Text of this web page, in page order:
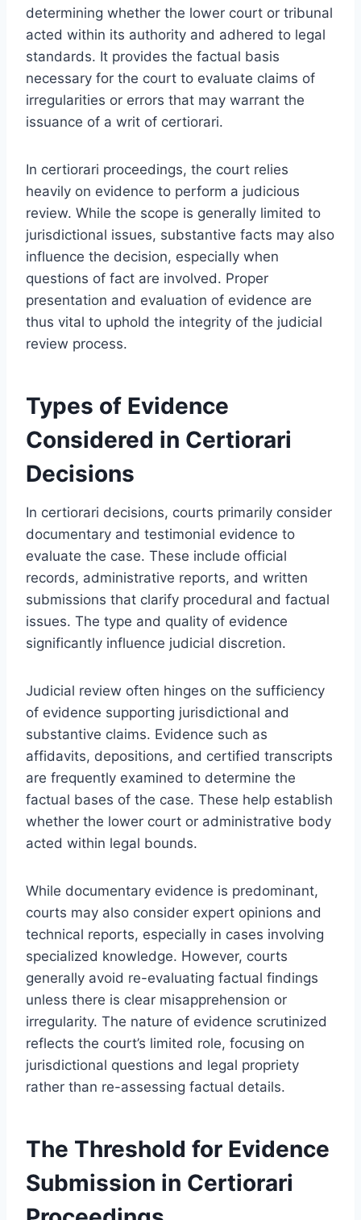
determining whether the lower court or tribunal
acted within its authority and adhered to legal
standards. It provides the factual basis
necessary for the court to evaluate claims of
irregularities or errors that may warrant the
issuance of a writ of certiorari.
In certiorari proceedings, the court relies
heavily on evidence to perform a judicious
review. While the scope is generally limited to
jurisdictional issues, substantive facts may also
influence the decision, especially when
questions of fact are involved. Proper
presentation and evaluation of evidence are
thus vital to uphold the integrity of the judicial
review process.
Types of Evidence
Considered in Certiorari
Decisions
In certiorari decisions, courts primarily consider
documentary and testimonial evidence to
evaluate the case. These include official
records, administrative reports, and written
submissions that clarify procedural and factual
issues. The type and quality of evidence
significantly influence judicial discretion.
Judicial review often hinges on the sufficiency
of evidence supporting jurisdictional and
substantive claims. Evidence such as
affidavits, depositions, and certified transcripts
are frequently examined to determine the
factual bases of the case. These help establish
whether the lower court or administrative body
acted within legal bounds.
While documentary evidence is predominant,
courts may also consider expert opinions and
technical reports, especially in cases involving
specialized knowledge. However, courts
generally avoid re-evaluating factual findings
unless there is clear misapprehension or
irregularity. The nature of evidence scrutinized
reflects the court’s limited role, focusing on
jurisdictional questions and legal propriety
rather than re-assessing factual details.
The Threshold for Evidence
Submission in Certiorari